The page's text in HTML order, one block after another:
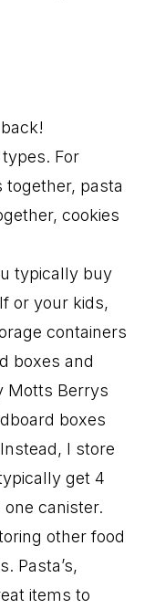
For
pasta
cookies
typically buy
or your kids,
containers
boxes and
Motts Berrys
boxes
I store
get 4
one canister.
other food
Pasta’s,
items to